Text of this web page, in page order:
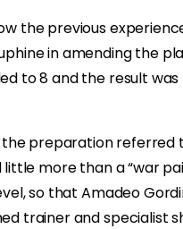
the previous
in amending the
to 8 and the result was
the preparation referred
more than a “war
so that Amadeo
trainer and specialist